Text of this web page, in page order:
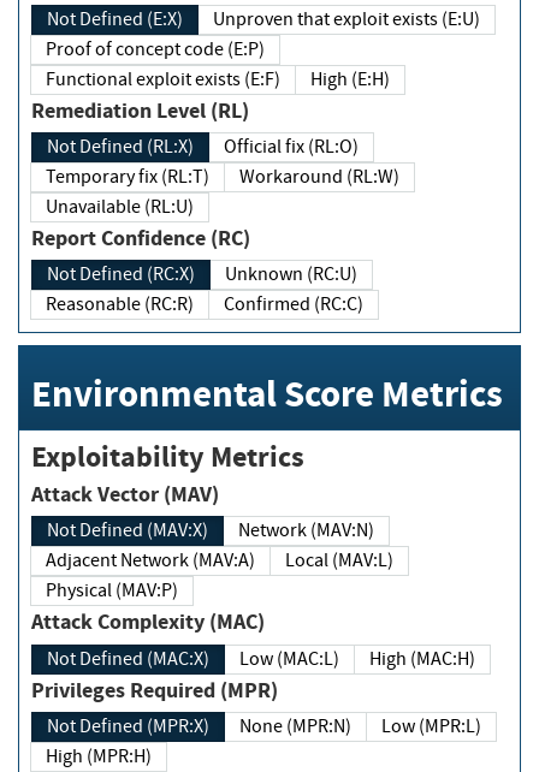
Not Defined (E:X)
Unproven that exploit exists (E:U)
Proof of concept code (E:P)
Functional exploit exists (E:F)
High (E:H)
Remediation Level (RL)
Not Defined (RL:X)
Official fix (RL:O)
Temporary fix (RL:T)
Workaround (RL:W)
Unavailable (RL:U)
Report Confidence (RC)
Not Defined (RC:X)
Unknown (RC:U)
Reasonable (RC:R)
Confirmed (RC:C)
Environmental Score Metrics
Exploitability Metrics
Attack Vector (MAV)
Not Defined (MAV:X)
Network (MAV:N)
Adjacent Network (MAV:A)
Local (MAV:L)
Physical (MAV:P)
Attack Complexity (MAC)
Not Defined (MAC:X) Low (MAC:L) High (MAC:H)
Privileges Required (MPR)
Not Defined (MPR:X) None (MPR:N)
Low (MPR:L)
High (MPR:H)